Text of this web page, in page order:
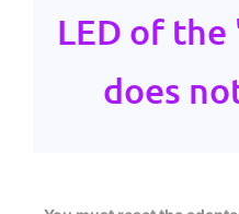
LED of
does